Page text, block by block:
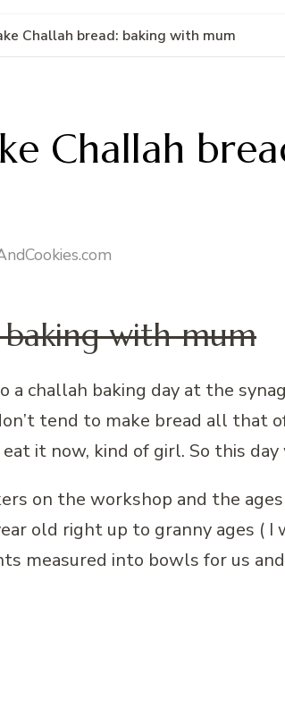
Challah bread: baking with mum
Challah
with mum
a challah baking day at the
tend to make bread all that
eat it now, kind of girl. So this
on the workshop and the
old right up to granny ages (
measured into bowls for us